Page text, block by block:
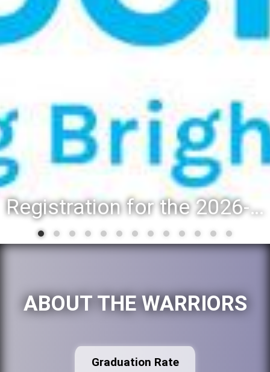
Registration for the 2026-27 school year: Registration Steps
ABOUT THE WARRIORS
Graduation Rate